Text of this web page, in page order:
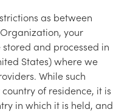
as between
your
and processed in
States) where we
While such
of residence, it is
in which it is held, and